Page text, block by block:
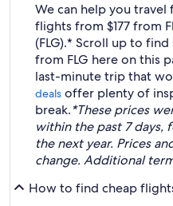
We can help you travel
flights from $177 from
(FLG).* Scroll up to
from FLG here on this
last-minute trip that
deals offer plenty of
break.*These prices
within the past 7
the next year. Prices
change. Additional
How to find cheap